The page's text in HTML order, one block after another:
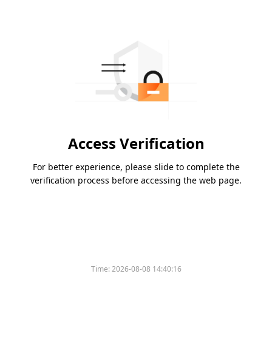
Access Verification
For better experience, please slide to complete the
verification process before accessing the web page.
Time:2026-08-08 14:40:16